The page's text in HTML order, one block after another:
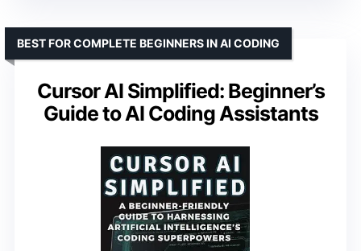
Cursor AI Simplified: Beginner’s
Guide to AI Coding Assistants
BEST FOR COMPLETE BEGINNERS IN AI CODING